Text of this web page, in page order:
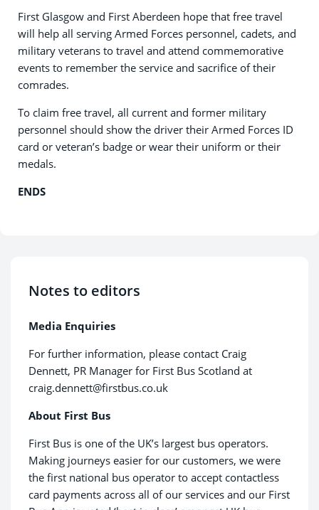
First Glasgow and First Aberdeen hope that free travel
will help all serving Armed Forces personnel, cadets, and
military veterans to travel and attend commemorative
events to remember the service and sacrifice of their
comrades.
To claim free travel, all current and former military
personnel should show the driver their Armed Forces ID
card or veteran’s badge or wear their uniform or their
medals.
ENDS
Notes to editors
Media Enquiries
For further information, please contact Craig
Dennett, PR Manager for First Bus Scotland at
craig.dennett@firstbus.co.uk
About First Bus
First Bus is one of the UK’s largest bus operators.
Making journeys easier for our customers, we were
the first national bus operator to accept contactless
card payments across all of our services and our First